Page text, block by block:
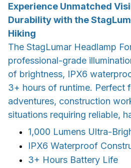
Experience Unmatched
Durability with the
Hiking
The StagLumar Headlamp
professional-grade
of brightness, IPX6
3+ hours of runtime. Perfect
adventures, construction
situations requiring reliable,
1,000 Lumens Ultra-
IPX6 Waterproof
3+ Hours Battery Life